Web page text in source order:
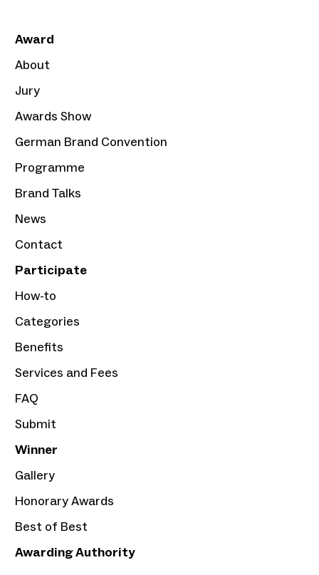
Award
About
Jury
Awards Show
German Brand Convention
Programme
Brand Talks
News
Contact
Participate
How-to
Categories
Benefits
Services and Fees
FAQ
Submit
Winner
Gallery
Honorary Awards
Best of Best
Awarding Authority